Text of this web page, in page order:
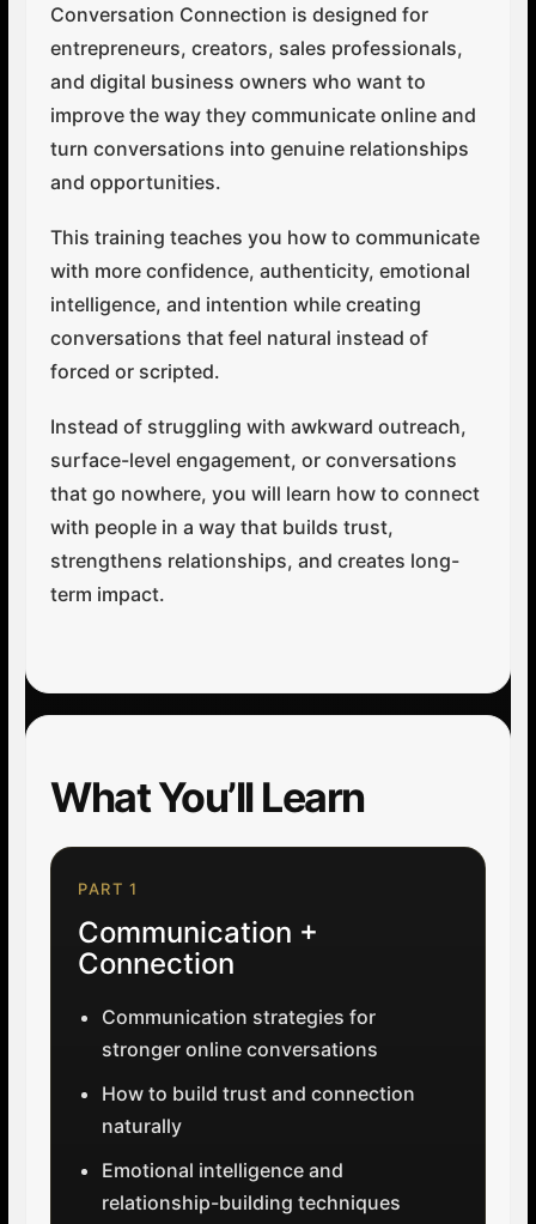
Conversation Connection is designed for
entrepreneurs, creators, sales professionals,
and digital business owners who want to
improve the way they communicate online and
turn conversations into genuine relationships
and opportunities.
This training teaches you how to communicate
with more confidence, authenticity, emotional
intelligence, and intention while creating
conversations that feel natural instead of
forced or scripted.
Instead of struggling with awkward outreach,
surface-level engagement, or conversations
that go nowhere, you will learn how to connect
with people in a way that builds trust,
strengthens relationships, and creates long-
term impact.
What You’ll Learn
PART 1
Communication +
Connection
Communication strategies for
stronger online conversations
How to build trust and connection
naturally
Emotional intelligence and
relationship-building techniques